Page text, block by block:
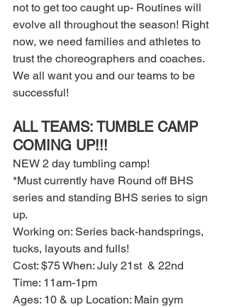
not to get too caught up- Routines will
evolve all throughout the season! Right
now, we need families and athletes to
trust the choreographers and coaches.
We all want you and our teams to be
successful!
ALL TEAMS: TUMBLE CAMP
COMING UP!!!
NEW 2 day tumbling camp!
*Must currently have Round off BHS
series and standing BHS series to sign
up.
Working on: Series back-handsprings,
tucks, layouts and fulls!
Cost: $75 When: July 21st  & 22nd
Time: 11am-1pm
Ages: 10 & up Location: Main gym